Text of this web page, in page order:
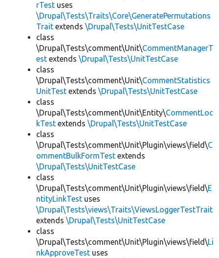
rTest uses
\Drupal\Tests\Traits\Core\GeneratePermutations
Trait extends \Drupal\Tests\UnitTestCase
class
\Drupal\Tests\comment\Unit\CommentManagerT
est extends \Drupal\Tests\UnitTestCase
class
\Drupal\Tests\comment\Unit\CommentStatistics
UnitTest extends \Drupal\Tests\UnitTestCase
class
\Drupal\Tests\comment\Unit\Entity\CommentLoc
kTest extends \Drupal\Tests\UnitTestCase
class
\Drupal\Tests\comment\Unit\Plugin\views\field\C
ommentBulkFormTest extends
\Drupal\Tests\UnitTestCase
class
\Drupal\Tests\comment\Unit\Plugin\views\field\E
ntityLinkTest uses
\Drupal\Tests\views\Traits\ViewsLoggerTestTrait
extends \Drupal\Tests\UnitTestCase
class
\Drupal\Tests\comment\Unit\Plugin\views\field\Li
nkApproveTest uses